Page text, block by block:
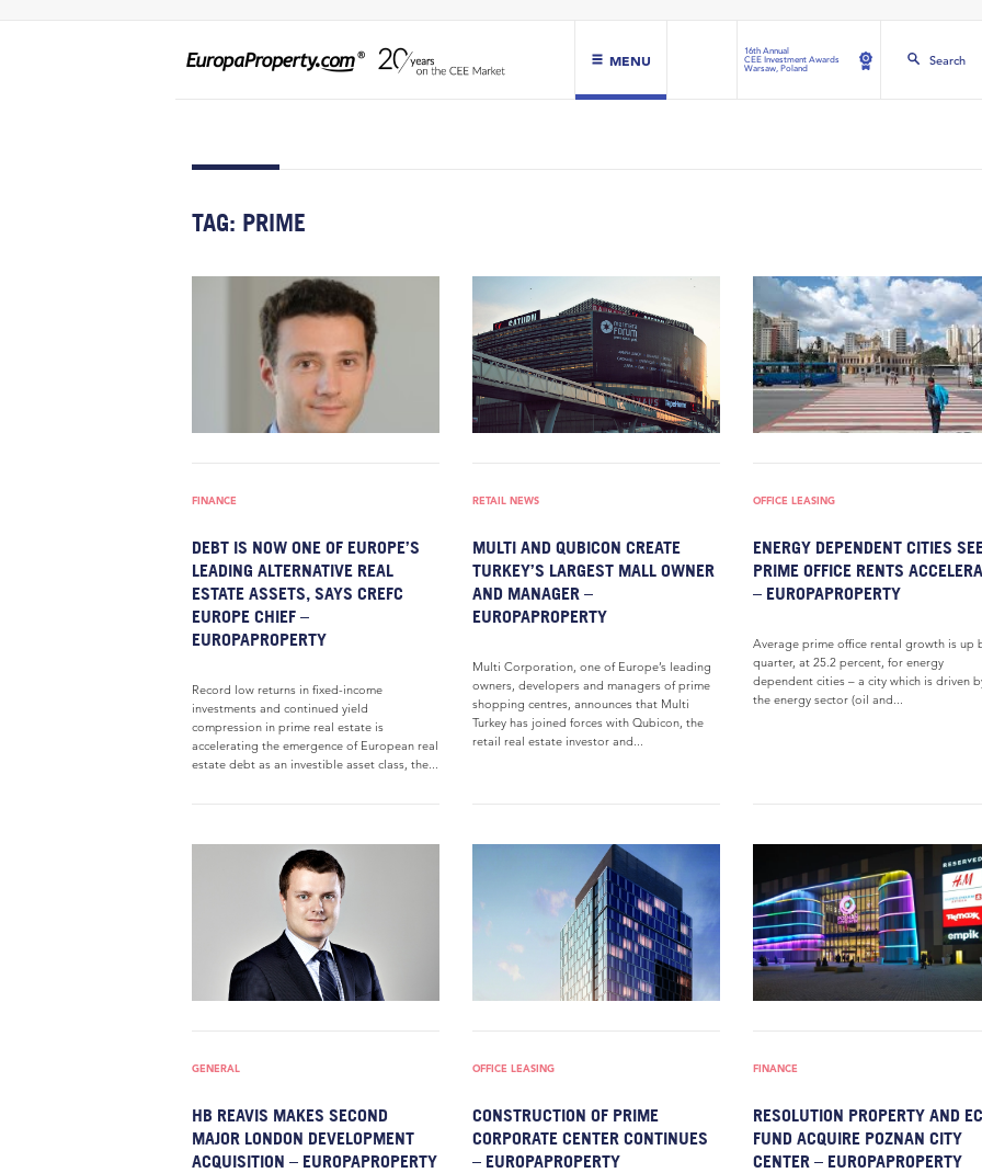
MENU
16th Annual
CEE Investment Awards
Warsaw, Poland
Search
TAG: PRIME
FINANCE
DEBT IS NOW ONE OF EUROPE’S
LEADING ALTERNATIVE REAL
ESTATE ASSETS, SAYS CREFC
EUROPE CHIEF –
EUROPAPROPERTY
Record low returns in fixed-income
investments and continued yield
compression in prime real estate is
accelerating the emergence of European real
estate debt as an investible asset class, the...
RETAIL NEWS
MULTI AND QUBICON CREATE
TURKEY’S LARGEST MALL OWNER
AND MANAGER –
EUROPAPROPERTY
Multi Corporation, one of Europe’s leading
owners, developers and managers of prime
shopping centres, announces that Multi
Turkey has joined forces with Qubicon, the
retail real estate investor and...
OFFICE LEASING
ENERGY DEPENDENT CITIES
PRIME OFFICE RENTS
– EUROPAPROPERTY
Average prime office rental growth is up
quarter, at 25.2 percent, for energy
dependent cities – a city which is driven
the energy sector (oil and...
GENERAL
HB REAVIS MAKES SECOND
MAJOR LONDON DEVELOPMENT
ACQUISITION – EUROPAPROPERTY
OFFICE LEASING
CONSTRUCTION OF PRIME
CORPORATE CENTER CONTINUES
– EUROPAPROPERTY
FINANCE
RESOLUTION PROPERTY AND
FUND ACQUIRE POZNAN CITY
CENTER – EUROPAPROPERTY